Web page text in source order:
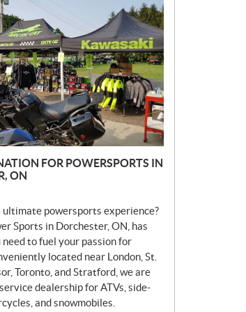
FOR POWERSPORTS IN
ON
ultimate powersports experience?
Sports in Dorchester, ON, has
to fuel your passion for
located near London, St.
Toronto, and Stratford, we are
dealership for ATVs, side-
and snowmobiles.